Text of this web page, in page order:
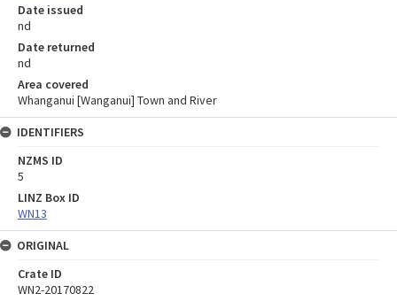
Date issued
nd
Date returned
nd
Area covered
Whanganui [Wanganui] Town and River
IDENTIFIERS
NZMS ID
5
LINZ Box ID
WN13
ORIGINAL
Crate ID
WN2-20170822